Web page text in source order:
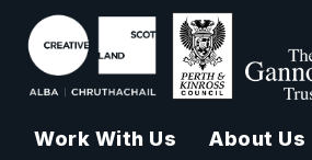
Work With Us About Us